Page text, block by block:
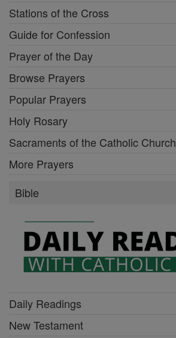
Stations of the Cross
Guide for Confession
Prayer of the Day
Browse Prayers
Popular Prayers
Holy Rosary
Sacraments of the Catholic Church
More Prayers
Bible
Daily Readings
New Testament